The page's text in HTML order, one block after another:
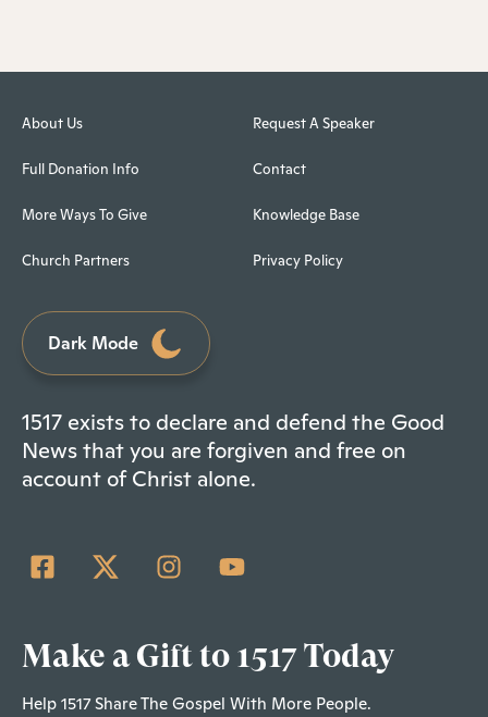
About Us
Full Donation Info
More Ways To Give
Church Partners
Request A Speaker
Contact
Knowledge Base
Privacy Policy
Dark Mode
1517 exists to declare and defend the Good
News that you are forgiven and free on
account of Christ alone.
Make a Gift to 1517 Today
Help 1517 Share The Gospel With More People.